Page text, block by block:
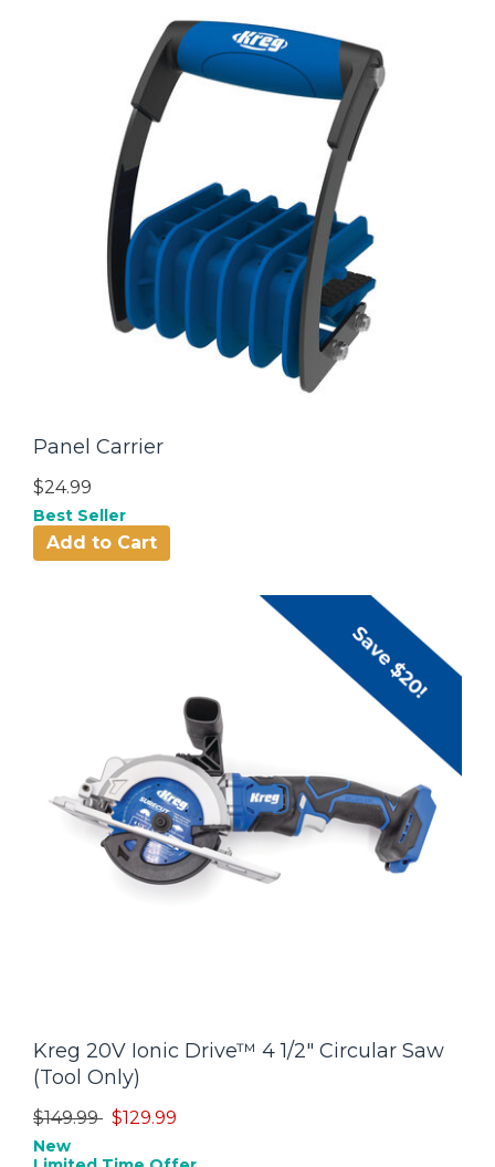
Panel Carrier
$24.99
Best Seller
Add to Cart
Kreg 20V Ionic Drive™ 4 1/2" Circular Saw
(Tool Only)
Price reduced from
$149.99to$129.99
New